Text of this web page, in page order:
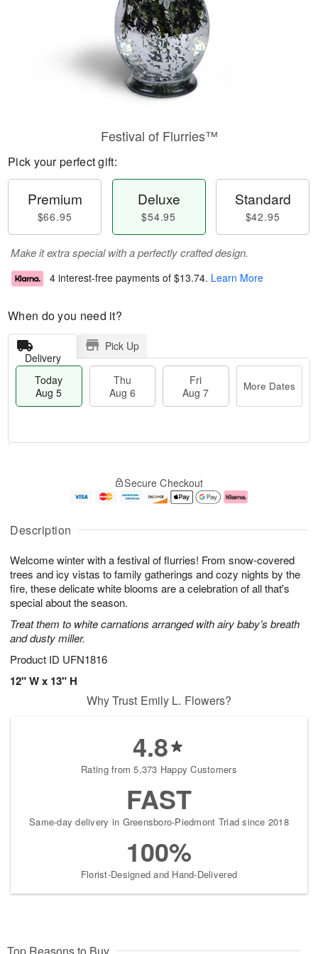
Description
Welcome winter with a festival of flurries! From snow-covered
trees and icy vistas to family gatherings and cozy nights by the
fire, these delicate white blooms are a celebration of all that's
special about the season.
Treat them to white carnations arranged with airy baby’s breath
and dusty miller.
Product ID UFN1816
12" W x 13" H
Festival of Flurries™
Pick your perfect gift:
Premium
$66.95
Deluxe
$54.95
Standard
$42.95
Make it extra special with a perfectly crafted design.
4 interest-free payments of $13.74. Learn More
When do you need it?
Delivery
Pick Up
Today
Aug 5
Thu
Aug 6
Fri
Aug 7
More Dates
A
u
5
g
g
e
s
Secure Checkout
Why Trust Emily L. Flowers?
4.8
Rating from 5,373 Happy Customers
FAST
Same-day delivery in Greensboro-Piedmont Triad since 2018
100%
Florist-Designed and Hand-Delivered